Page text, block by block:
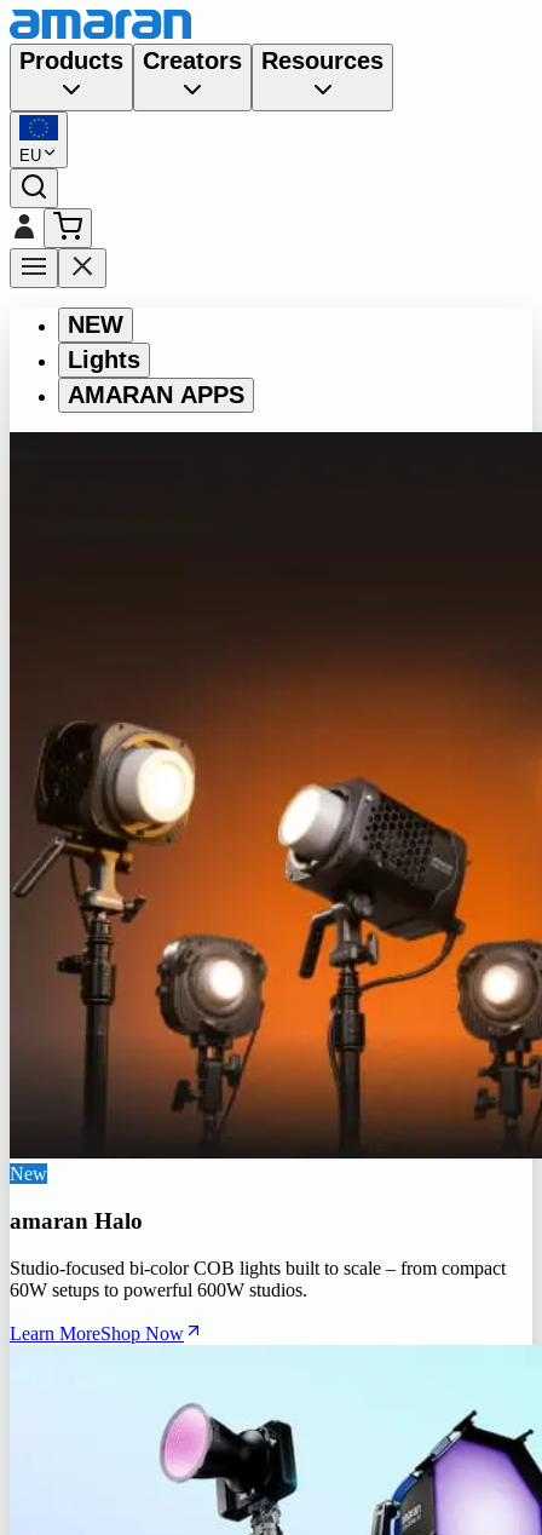
Products Creators Resources
EU
NEW
Lights
AMARAN APPS
New
amaran Halo
Studio-focused bi-color COB lights built to scale – from compact
60W setups to powerful 600W studios.
Learn MoreShop Now